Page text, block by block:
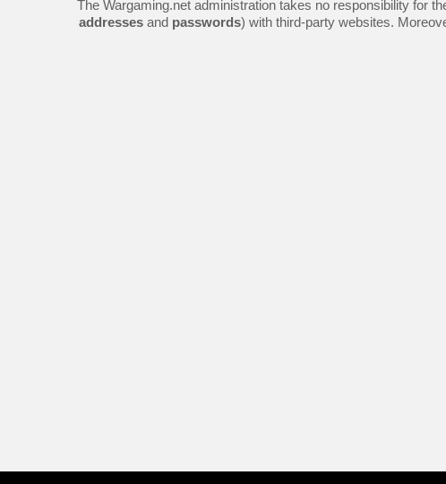
The Wargaming.net administration takes no responsibility for
addressesand passwords) with third-party websites.